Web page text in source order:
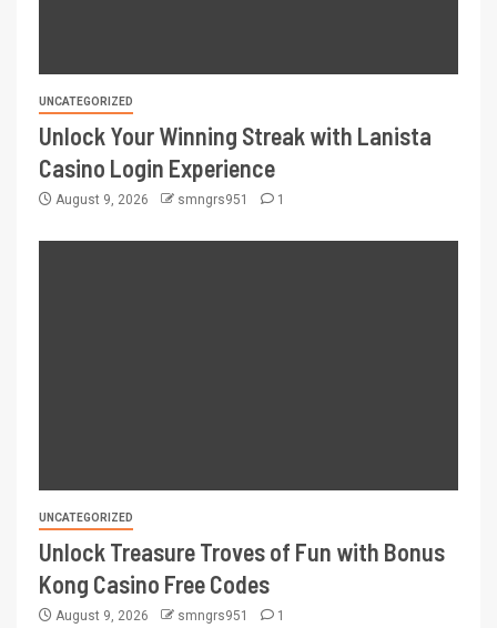
UNCATEGORIZED
Unlock Your Winning Streak with Lanista
Casino Login Experience
August 9, 2026 smngrs951 1
UNCATEGORIZED
Unlock Treasure Troves of Fun with Bonus
Kong Casino Free Codes
August 9, 2026 smngrs951 1